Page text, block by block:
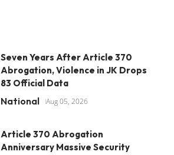
Seven Years After Article 370
Abrogation, Violence in JK Drops
83 Official Data
National Aug 05, 2026
Article 370 Abrogation
Anniversary Massive Security